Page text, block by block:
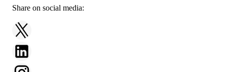
Share on social media: